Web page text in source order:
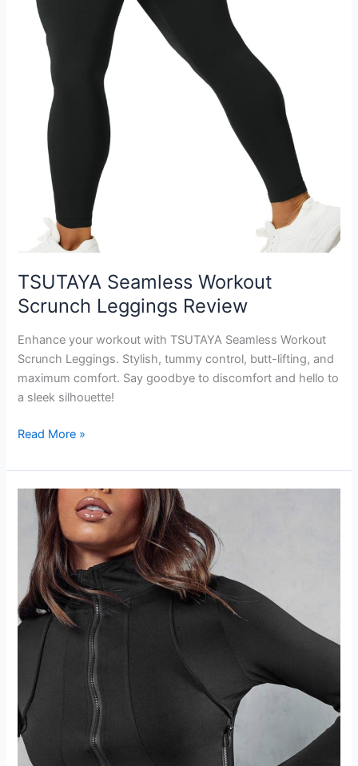
TSUTAYA Seamless Workout
Scrunch Leggings Review
Enhance your workout with TSUTAYA Seamless Workout
Scrunch Leggings. Stylish, tummy control, butt-lifting, and
maximum comfort. Say goodbye to discomfort and hello to
a sleek silhouette!
TSUTAYA
Workout
Scrunch
Leggings
Review
Read More »